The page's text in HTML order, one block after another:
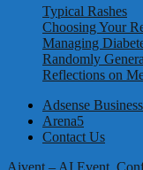
Typical Rashes
Choosing Your
Managing
Randomly
Reflections on
Adsense
Arena5
Contact Us
Aivent – AI Event,